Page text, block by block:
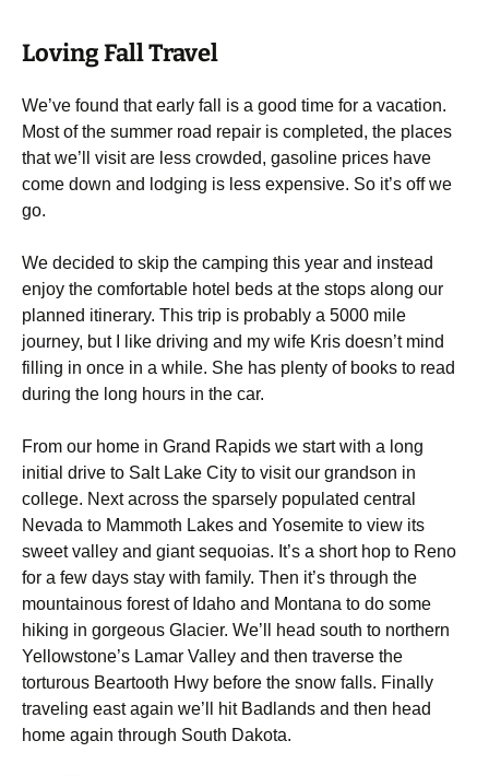
Loving Fall Travel
We’ve found that early fall is a good time for a vacation.
Most of the summer road repair is completed, the places
that we’ll visit are less crowded, gasoline prices have
come down and lodging is less expensive. So it’s off we
go.
We decided to skip the camping this year and instead
enjoy the comfortable hotel beds at the stops along our
planned itinerary. This trip is probably a 5000 mile
journey, but I like driving and my wife Kris doesn’t mind
filling in once in a while. She has plenty of books to read
during the long hours in the car.
From our home in Grand Rapids we start with a long
initial drive to Salt Lake City to visit our grandson in
college. Next across the sparsely populated central
Nevada to Mammoth Lakes and Yosemite to view its
sweet valley and giant sequoias. It’s a short hop to Reno
for a few days stay with family. Then it’s through the
mountainous forest of Idaho and Montana to do some
hiking in gorgeous Glacier. We’ll head south to northern
Yellowstone’s Lamar Valley and then traverse the
torturous Beartooth Hwy before the snow falls. Finally
traveling east again we’ll hit Badlands and then head
home again through South Dakota.